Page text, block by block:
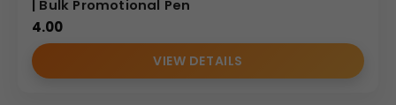
| Bulk Promotional Pen
4.00
VIEW DETAILS